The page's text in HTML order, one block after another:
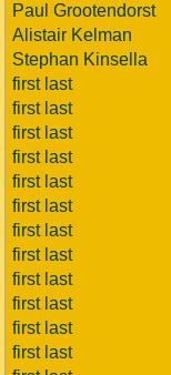
Paul Grootendorst
Alistair Kelman
Stephan Kinsella
first last
first last
first last
first last
first last
first last
first last
first last
first last
first last
first last
first last